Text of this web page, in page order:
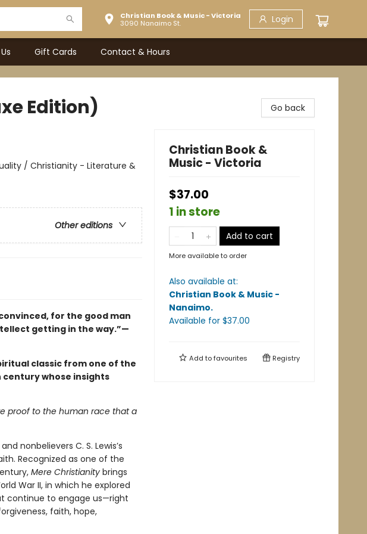
Christian Book & Music - Victoria
3090 Nanaimo St.
Login
Gift Cards Contact & Hours
Edition)
/ Christianity - Literature &
Other editions
for the good man
getting in the way.”—
classic from one of the
whose insights
proof to the human race that a
nonbelievers C. S. Lewis’s
Recognized as one of the
Mere Christianitybrings
War II, in which he explored
continue to engage us—right
faith, hope,
Go back
Christian Book &
Music - Victoria
$37.00
1 in store
Add to cart
More available to order
Also available at:
Christian Book & Music -
Nanaimo.
Available for $37.00
Add tofavourites Registry